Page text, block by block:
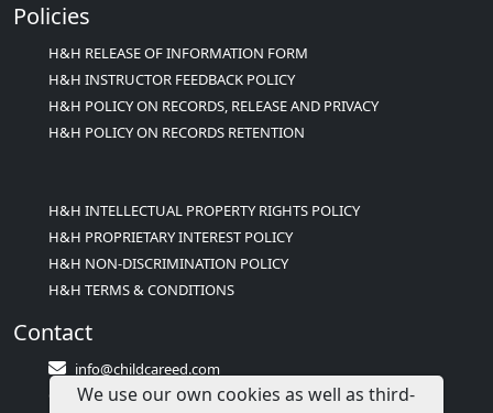
Policies
H&H RELEASE OF INFORMATION FORM
H&H INSTRUCTOR FEEDBACK POLICY
H&H POLICY ON RECORDS, RELEASE AND PRIVACY
H&H POLICY ON RECORDS RETENTION
H&H INTELLECTUAL PROPERTY RIGHTS POLICY
H&H PROPRIETARY INTEREST POLICY
H&H NON-DISCRIMINATION POLICY
H&H TERMS & CONDITIONS
Contact
info@childcareed.com
Contact Us
We use our own cookies as well as third-